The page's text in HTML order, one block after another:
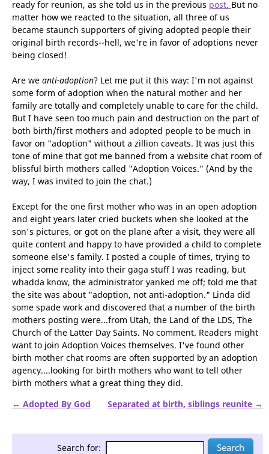
contacted by an aunt and had a more difficult and lengthy
internal emotional process to go through before she was
ready for reunion, as she told us in the previouspost. But no
matter how we reacted to the situation, all three of us
became staunch supporters of giving adopted people their
being closed!
Are weanti-adoption? Let me put it this way: I'm not against
some form of adoption when the natural mother and her
family are totally and completely unable to care for the child.
But I have seen too much pain and destruction on the part of
both birth/first mothers and adopted people to be much in
favor on "adoption" without a zillion caveats. It was just this
tone of mine that got me banned from a website chat room of
way, I was invited to join the chat.)
Except for the one first mother who was in an open adoption
and eight years later cried buckets when she looked at the
son's pictures, or got on the plane after a visit, they were all
quite content and happy to have provided a child to complete
someone else's family. I posted a couple of times, trying to
inject some reality into their gaga stuff I was reading, but
whadda know, the administrator yanked me off; told me that
the site was about "adoption, not anti-adoption." Linda did
some spade work and discovered that a number of the birth
mothers posting were...from Utah, the Land of the LDS, The
Church of the Latter Day Saints. No comment. Readers might
want to join Adoption Voices themselves. I've found other
birth mother chat rooms are often supported by an adoption
birth mothers what a great thing they did.
← Adopted By God
Separated at birth, siblings reunite →